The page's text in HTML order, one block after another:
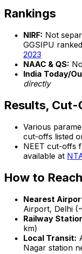
Rankings
NIRF: Not
GGSIPU
2023
NAAC & QS:
India Today/
directly
Results,
Various
cut-offs listed
NEET cut-offs
available at
How to Reach
Nearest
Airport, Delhi
Railway
km)
Local Transit:
Nagar station